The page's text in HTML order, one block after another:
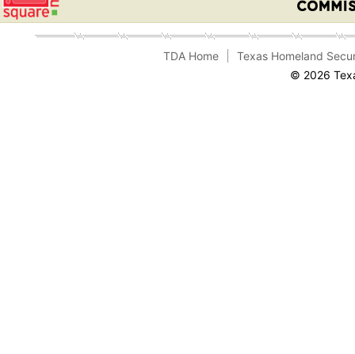
TDA Home
Texas Homeland
© 2026